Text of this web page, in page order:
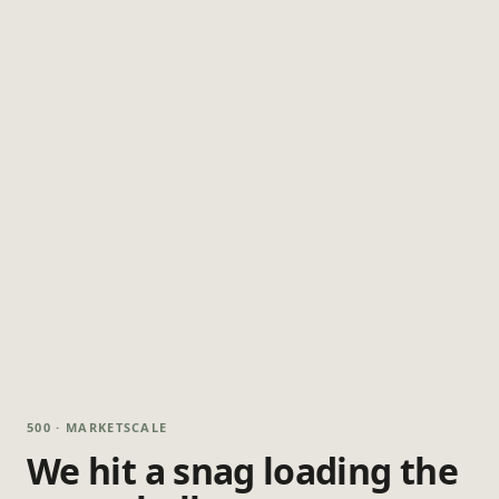
500 · MARKETSCALE
We hit a snag loading the